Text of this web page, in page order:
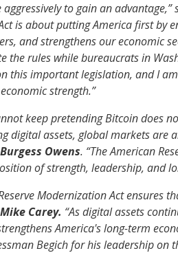
to gain an advantage,”
is about putting America first by
and strengthens our economic
the rules while bureaucrats in
this important legislation, and I
strength.”
keep pretending Bitcoin does
digital assets, global markets are
Owens. “The American
of strength, leadership, and
Modernization Act
Carey. “As digital assets
America's long-term
Begich for his leadership